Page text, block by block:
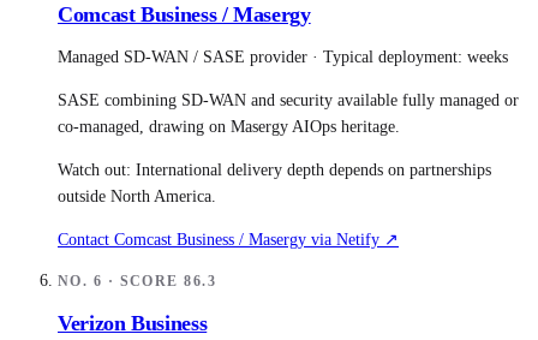
Comcast Business / Masergy
Managed SD-WAN / SASE provider · Typical deployment: weeks
SASE combining SD-WAN and security available fully managed or
co-managed, drawing on Masergy AIOps heritage.
Watch out: International delivery depth depends on partnerships
outside North America.
Contact Comcast Business / Masergy via Netify ↗
NO. 6 · SCORE86.3
Verizon Business